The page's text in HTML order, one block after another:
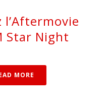
l’Aftermovie
Star Night
MORE